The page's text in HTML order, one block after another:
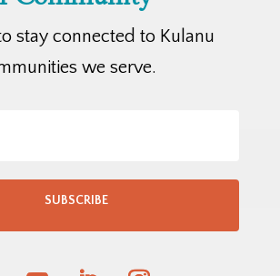
stay connected to Kulanu
we serve.
SUBSCRIBE